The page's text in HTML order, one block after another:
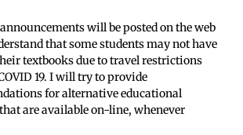
will be posted on the web
that some students may not have
textbooks due to travel restrictions
19. I will try to provide
for alternative educational
are available on-line, whenever